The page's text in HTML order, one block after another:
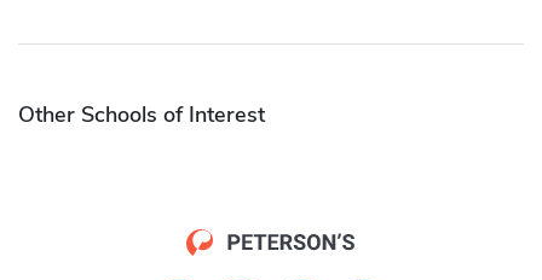
Other Schools of Interest